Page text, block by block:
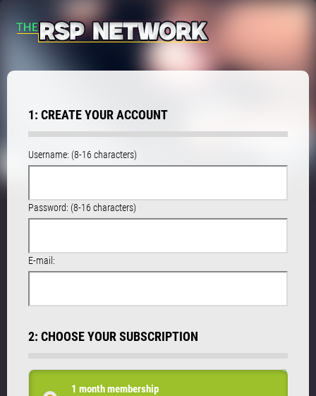
1: CREATE YOUR ACCOUNT
Username: (8-16 characters)
Password: (8-16 characters)
E-mail:
2: CHOOSE YOUR SUBSCRIPTION
1 month membership